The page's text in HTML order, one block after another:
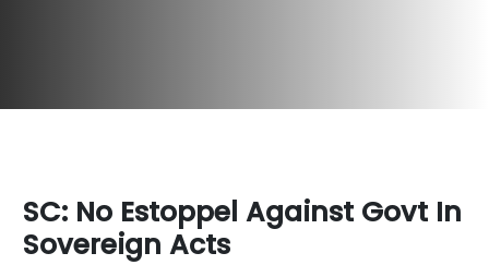
SC: No Estoppel Against Govt In
Sovereign Acts